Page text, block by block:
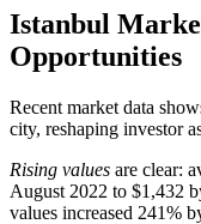
Istanbul
Opportunities
Recent market data
city, reshaping investor
Rising values are clear:
August 2022 to $1,432
values increased 241%